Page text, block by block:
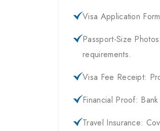
Visa Application
Passport-Size
requirements.
Visa Fee Receipt:
Financial Proof:
Travel Insurance: